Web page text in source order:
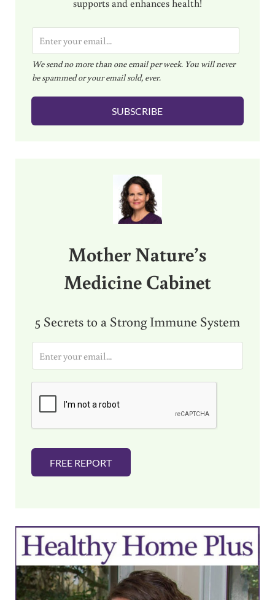
supports and enhances health!
m
a
i
l
We send no more than one email per week. You will never
be spammed or your email sold, ever.
SUBSCRIBE
Mother Nature’s
Medicine Cabinet
5 Secrets to a Strong Immune System
i
FREE REPORT